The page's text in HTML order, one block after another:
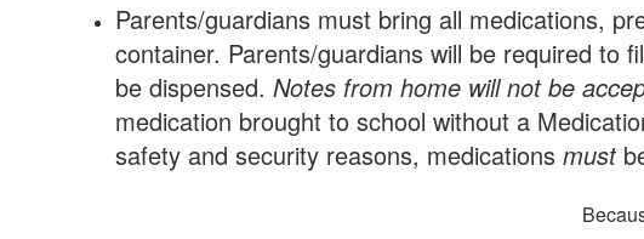
Parents/guardians must bring all medications,
container. Parents/guardians will be required to
be dispensed. Notes from home will not be
medication brought to school without a
safety and security reasons, medications must